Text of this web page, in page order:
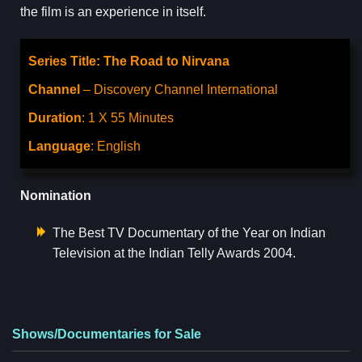
the film is an experience in itself.
Series Title: The Road to Nirvana
Channel – Discovery Channel International
Duration: 1 X 55 Minutes
Language: English
Nomination
The Best TV Documentary of the Year on Indian
Television at the Indian Telly Awards 2004.
Shows/Documentaries for Sale